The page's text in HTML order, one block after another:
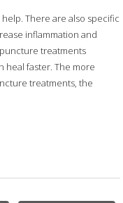
There are also specific
inflammation and
treatments
heal faster. The more
treatments, the